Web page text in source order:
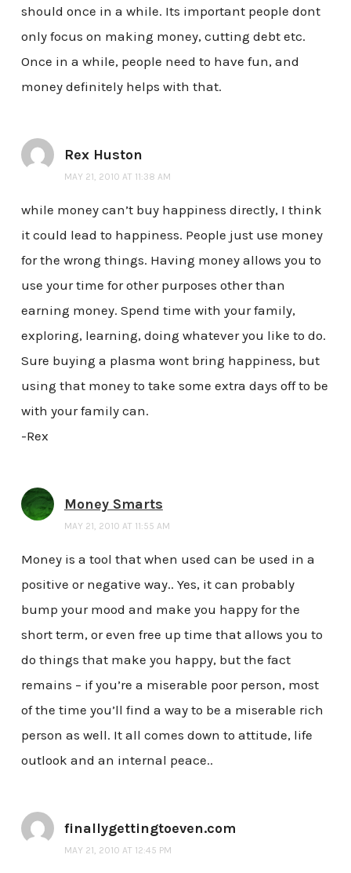
should once in a while. Its important people dont
only focus on making money, cutting debt etc.
Once in a while, people need to have fun, and
money definitely helps with that.
Rex Huston
MAY 21, 2010 AT 11:38 AM
while money can’t buy happiness directly, I think
it could lead to happiness. People just use money
for the wrong things. Having money allows you to
use your time for other purposes other than
earning money. Spend time with your family,
exploring, learning, doing whatever you like to do.
Sure buying a plasma wont bring happiness, but
using that money to take some extra days off to be
with your family can.
-Rex
Money Smarts
MAY 21, 2010 AT 11:55 AM
Money is a tool that when used can be used in a
positive or negative way.. Yes, it can probably
bump your mood and make you happy for the
short term, or even free up time that allows you to
do things that make you happy, but the fact
remains – if you’re a miserable poor person, most
of the time you’ll find a way to be a miserable rich
person as well. It all comes down to attitude, life
outlook and an internal peace..
finallygettingtoeven.com
MAY 21, 2010 AT 12:45 PM